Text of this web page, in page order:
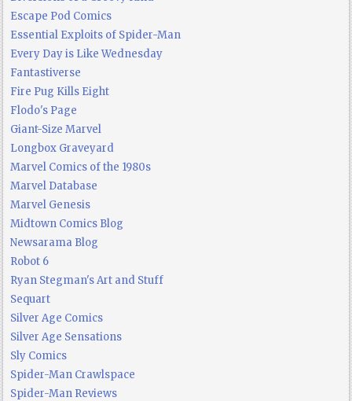
Escape Pod Comics
Essential Exploits of Spider-Man
Every Day is Like Wednesday
Fantastiverse
Fire Pug Kills Eight
Flodo's Page
Giant-Size Marvel
Longbox Graveyard
Marvel Comics of the 1980s
Marvel Database
Marvel Genesis
Midtown Comics Blog
Newsarama Blog
Robot 6
Ryan Stegman's Art and Stuff
Sequart
Silver Age Comics
Silver Age Sensations
Sly Comics
Spider-Man Crawlspace
Spider-Man Reviews